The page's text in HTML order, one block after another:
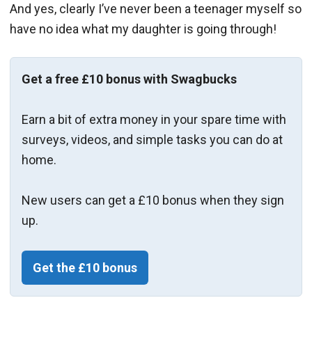
And yes, clearly I’ve never been a teenager myself so
have no idea what my daughter is going through!
Get a free £10 bonus with Swagbucks
Earn a bit of extra money in your spare time with
surveys, videos, and simple tasks you can do at
home.
New users can get a £10 bonus when they sign
up.
Get the £10 bonus